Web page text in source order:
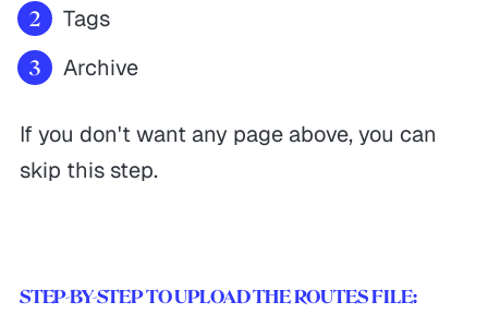
Tags
Archive
If you don't want any page above, you can
skip this step.
STEP-BY-STEP TO UPLOAD THE ROUTES FILE: